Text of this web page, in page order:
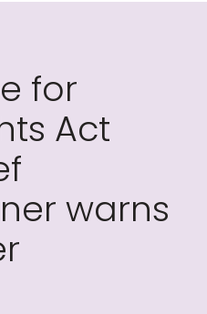
for
Act
warns